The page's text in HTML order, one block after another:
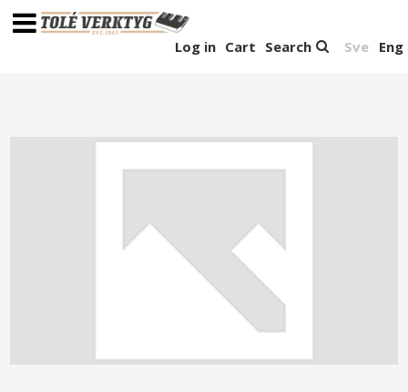
Sve Eng
Search
Cart
Log in